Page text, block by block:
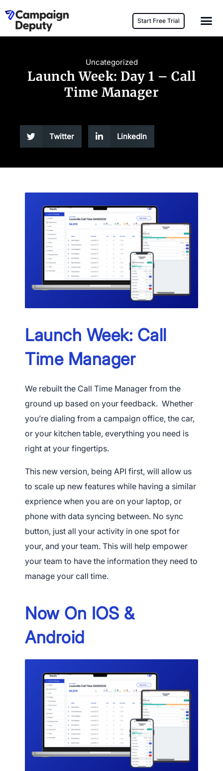
Start Free Trial
Uncategorized
Launch Week: Day 1 – Call
Time Manager
Twitter LinkedIn
Launch Week: Call
Time Manager
We rebuilt the Call Time Manager from the
ground up based on your feedback. Whether
you’re dialing from a campaign office, the car,
or your kitchen table, everything you need is
right at your fingertips.
This new version, being API first, will allow us
to scale up new features while having a similar
exprience when you are on your laptop, or
phone with data syncing between. No sync
button, just all your activity in one spot for
your, and your team. This will help empower
your team to have the information they need to
manage your call time.
Now On IOS &
Android